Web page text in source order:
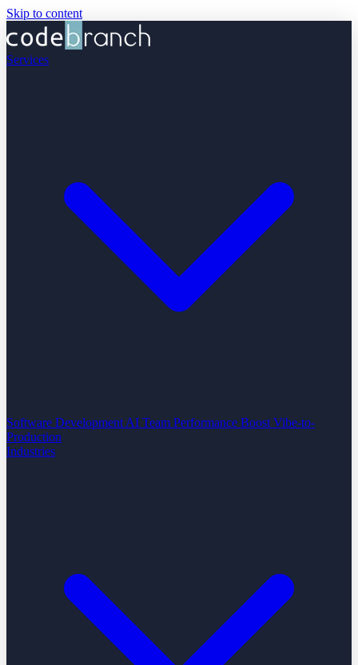
Skip to content
Services
Software Development AI Team Performance Boost Vibe-to-
Production
Industries